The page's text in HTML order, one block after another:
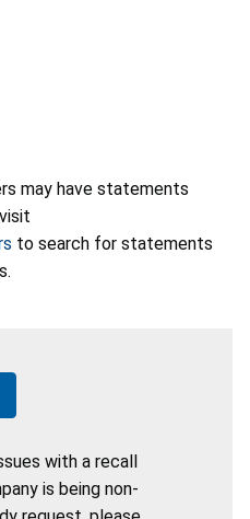
may have statements
to search for statements
with a recall
is being non-